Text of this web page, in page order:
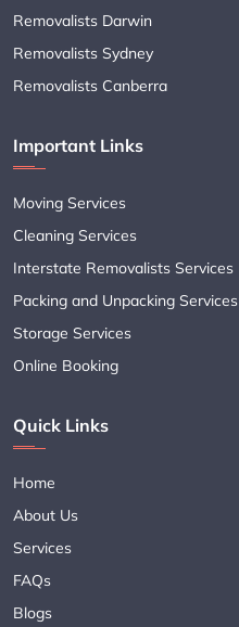
Removalists Darwin
Removalists Sydney
Removalists Canberra
Important Links
Moving Services
Cleaning Services
Interstate Removalists Services
Packing and Unpacking Services
Storage Services
Online Booking
Quick Links
Home
About Us
Services
FAQs
Blogs